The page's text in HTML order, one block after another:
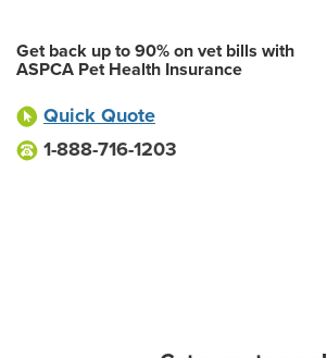
Get back up to 90% on vet bills with
ASPCA Pet Health Insurance
Quick Quote
1-888-716-1203